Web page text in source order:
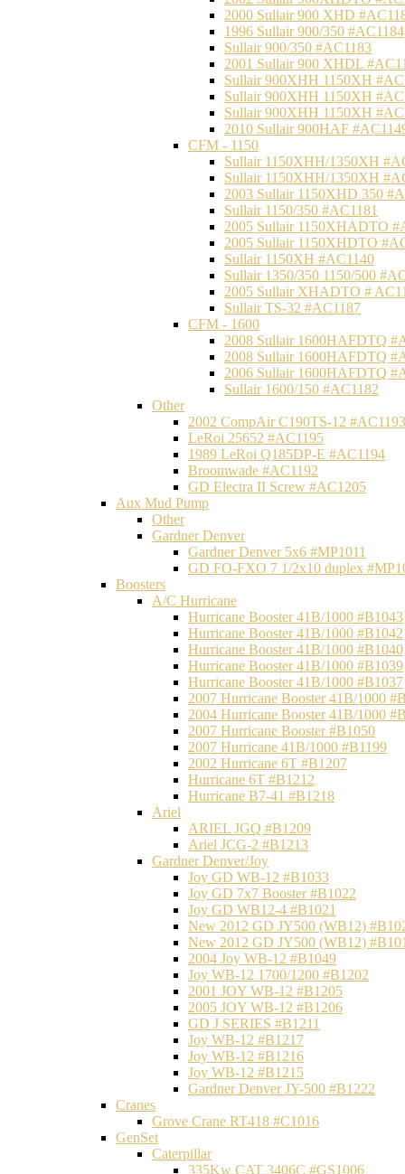
2000 Sullair 900 XHD
1996 Sullair 900/350 #AC1184
Sullair 900/350 #AC1183
2001 Sullair 900 XHDL
Sullair 900XHH 1150XH
Sullair 900XHH 1150XH
Sullair 900XHH 1150XH
2010 Sullair 900HAF
CFM - 1150
Sullair 1150XHH/1350XH
Sullair 1150XHH/1350XH
2003 Sullair 1150XHD 350
Sullair 1150/350 #AC1181
2005 Sullair 1150XHADTO
2005 Sullair 1150XHDTO
Sullair 1150XH #AC1140
Sullair 1350/350 1150/500
2005 Sullair XHADTO #
Sullair TS-32 #AC1187
CFM - 1600
2008 Sullair 1600HAFDTQ
2008 Sullair 1600HAFDTQ
2006 Sullair 1600HAFDTQ
Sullair 1600/150 #AC1182
Other
2002 CompAir C190TS-12 #AC1193
LeRoi 25652 #AC1195
1989 LeRoi Q185DP-E #AC1194
Broomwade #AC1192
GD Electra II Screw #AC1205
Aux Mud Pump
Other
Gardner Denver
Gardner Denver 5x6 #MP1011
GD FO-FXO 7 1/2x10 duplex
Boosters
A/C Hurricane
Hurricane Booster 41B/1000 #B1043
Hurricane Booster 41B/1000 #B1042
Hurricane Booster 41B/1000 #B1040
Hurricane Booster 41B/1000 #B1039
Hurricane Booster 41B/1000 #B1037
2007 Hurricane Booster 41B/1000
2004 Hurricane Booster 41B/1000
2007 Hurricane Booster #B1050
2007 Hurricane 41B/1000 #B1199
2002 Hurricane 6T #B1207
Hurricane 6T #B1212
Hurricane B7-41 #B1218
Ariel
ARIEL JGQ #B1209
Ariel JCG-2 #B1213
Gardner Denver/Joy
Joy GD WB-12 #B1033
Joy GD 7x7 Booster #B1022
Joy GD WB12-4 #B1021
New 2012 GD JY500 (WB12)
New 2012 GD JY500 (WB12)
2004 Joy WB-12 #B1049
Joy WB-12 1700/1200 #B1202
2001 JOY WB-12 #B1205
2005 JOY WB-12 #B1206
GD J SERIES #B1211
Joy WB-12 #B1217
Joy WB-12 #B1216
Joy WB-12 #B1215
Gardner Denver JY-500 #B1222
Cranes
Grove Crane RT418 #C1016
GenSet
Caterpillar
335Kw CAT 3406C #GS1006